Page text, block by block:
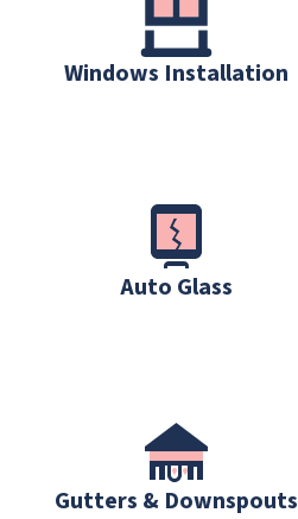
Windows Installation
Auto Glass
Gutters & Downspouts